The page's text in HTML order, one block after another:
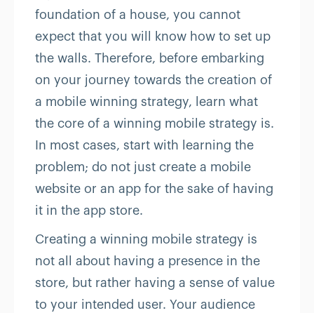
foundation of a house, you cannot
expect that you will know how to set up
the walls. Therefore, before embarking
on your journey towards the creation of
a mobile winning strategy, learn what
the core of a winning mobile strategy is.
In most cases, start with learning the
problem; do not just create a mobile
website or an app for the sake of having
it in the app store.
Creating a winning mobile strategy is
not all about having a presence in the
store, but rather having a sense of value
to your intended user. Your audience